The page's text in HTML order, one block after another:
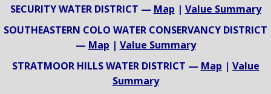
SECURITY WATER DISTRICT — Map | Value Summary
SOUTHEASTERN COLO WATER CONSERVANCY DISTRICT
— Map | Value Summary
STRATMOOR HILLS WATER DISTRICT — Map | Value
Summary